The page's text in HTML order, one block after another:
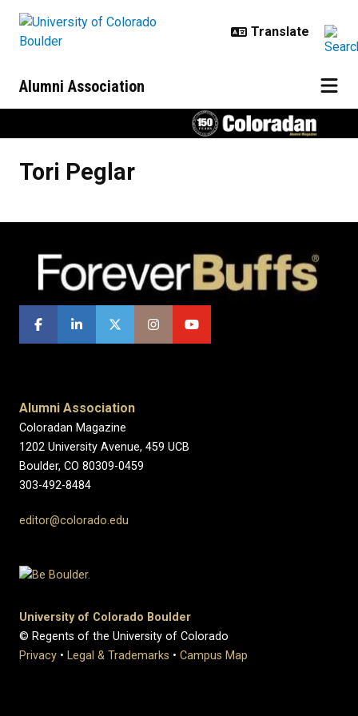
Alumni Association
Tori Peglar
Alumni Association
Coloradan Magazine
1202 University Avenue, 459 UCB
Boulder, CO 80309-0459
303-492-8484
editor@colorado.edu
University of Colorado Boulder
© Regents of the University of Colorado
Privacy • Legal & Trademarks • Campus Map